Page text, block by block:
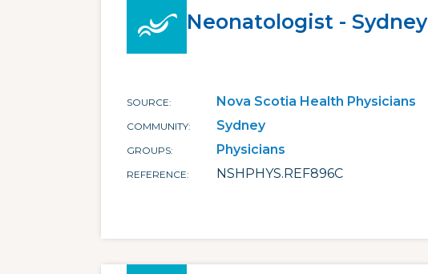
Neonatologist - Sydney
SOURCE Nova Scotia Health Physicians
COMMUNITY Sydney
GROUPS Physicians
REFERENCE NSHPHYS.REF896C